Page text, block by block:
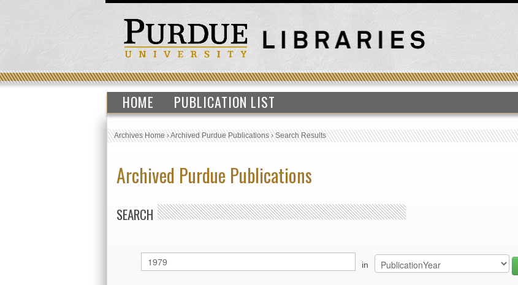
HOME PUBLICATION LIST
Archives Home›Archived Purdue Publications›Search Results
Archived Purdue Publications
SEARCH
in